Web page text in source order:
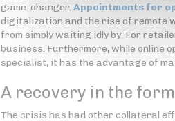
game-changer. Appointments for
digitalization and the rise of remote
from simply waiting idly by. For
business. Furthermore, while online
specialist, it has the advantage of
A recovery in the
The crisis has had other collateral